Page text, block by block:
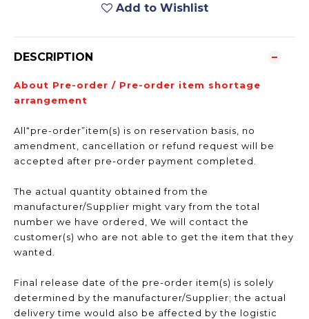
Add to Wishlist
DESCRIPTION
About Pre-order / Pre-order item shortage
arrangement
All“pre-order”item(s) is on reservation basis, no
amendment, cancellation or refund request will be
accepted after pre-order payment completed.
The actual quantity obtained from the
manufacturer/Supplier might vary from the total
number we have ordered, We will contact the
customer(s) who are not able to get the item that they
wanted.
Final release date of the pre-order item(s) is solely
determined by the manufacturer/Supplier; the actual
delivery time would also be affected by the logistic